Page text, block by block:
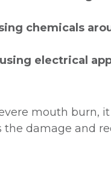
chemicals
electrical
mouth burn,
the damage and